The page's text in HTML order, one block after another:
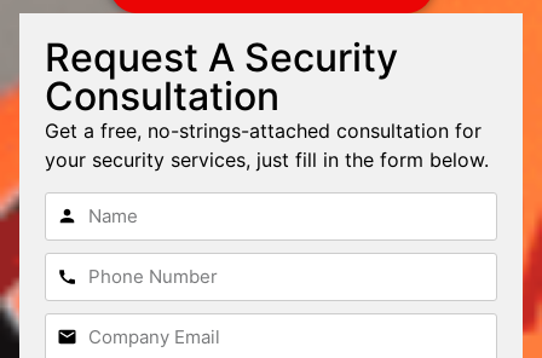
Request A Security
Consultation
Get a free, no-strings-attached consultation for
your security services, just fill in the form below.